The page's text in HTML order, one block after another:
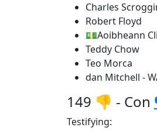
Charles
Robert Floyd
💵Aoibheann
Teddy Chow
Teo Morca
dan Mitchell -
149 👎 - Con
Testifying: